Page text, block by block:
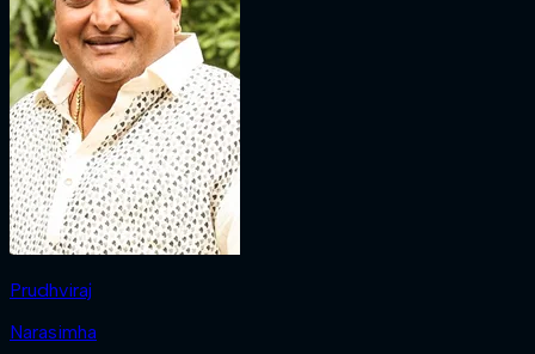
Prudhviraj
Narasimha